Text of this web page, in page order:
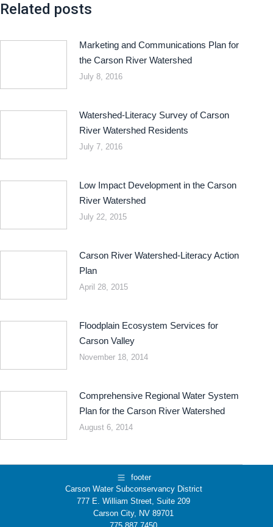
Related posts
Marketing and Communications Plan for
the Carson River Watershed
July 8, 2016
Watershed-Literacy Survey of Carson
River Watershed Residents
July 7, 2016
Low Impact Development in the Carson
River Watershed
July 22, 2015
Carson River Watershed-Literacy Action
Plan
April 28, 2015
Floodplain Ecosystem Services for
Carson Valley
November 18, 2014
Comprehensive Regional Water System
Plan for the Carson River Watershed
August 6, 2014
footer
Carson Water Subconservancy District
777 E. William Street, Suite 209
Carson City, NV 89701